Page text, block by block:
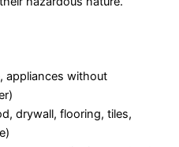
appliances without
drywall, flooring, tiles,